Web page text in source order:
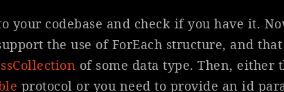
your codebase and check if you have it.
the use of ForEach structure, and
Collection of some data type. Then, either
protocol or you need to provide an id